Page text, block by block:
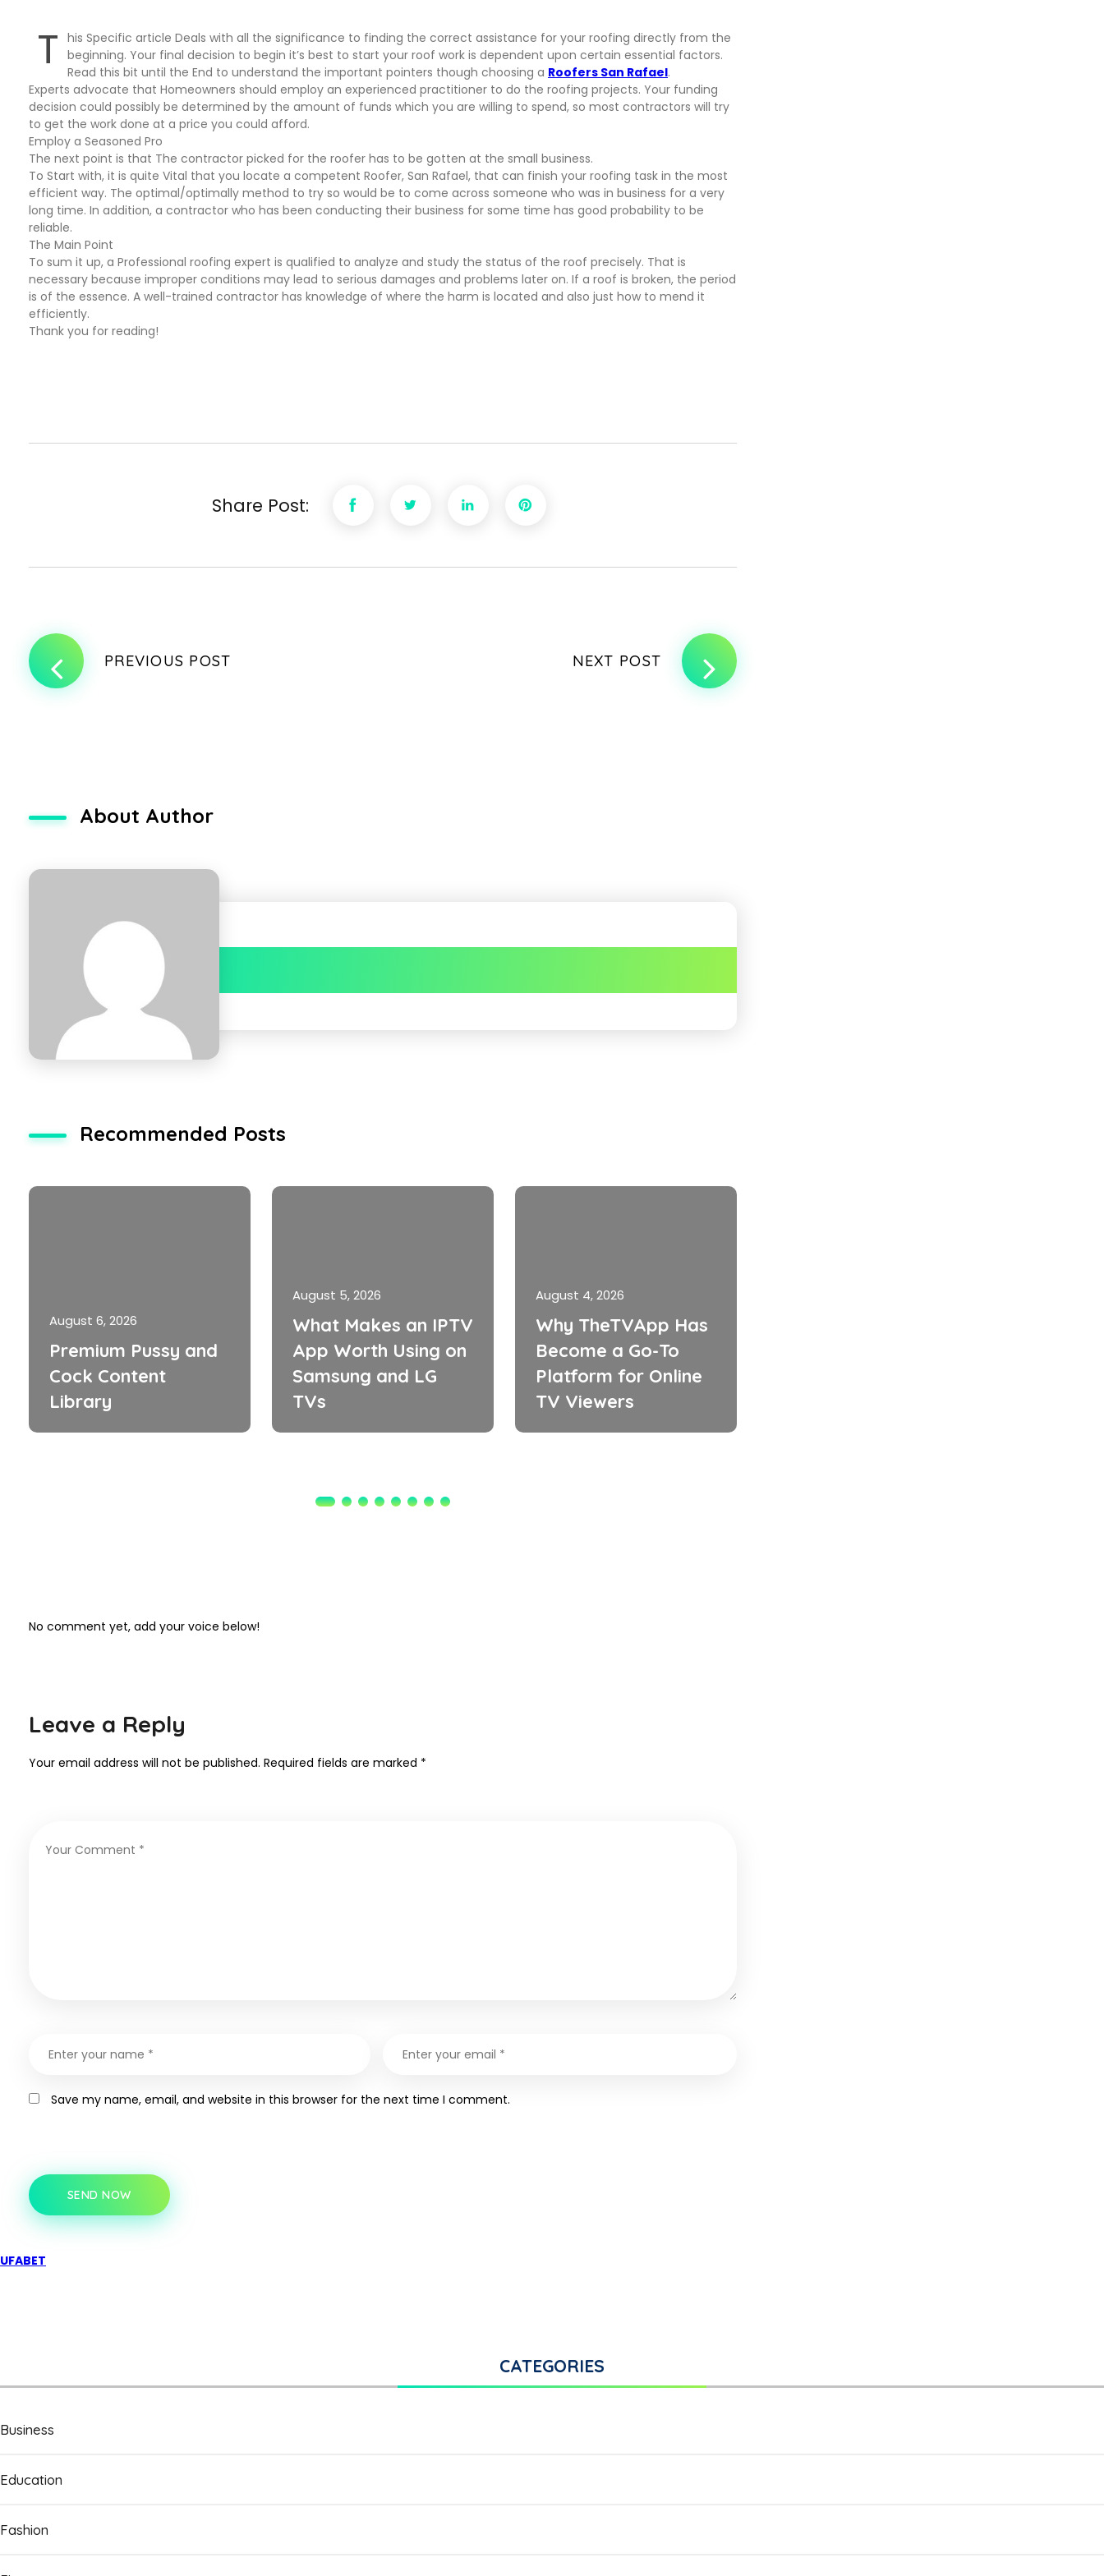
T his Specific article Deals with all the significance to finding the correct assistance for your roofing directly from the
beginning. Your final decision to begin it’s best to start your roof work is dependent upon certain essential factors.
Read this bit until the End to understand the important pointers though choosing a Roofers San Rafael.
Experts advocate that Homeowners should employ an experienced practitioner to do the roofing projects. Your funding
decision could possibly be determined by the amount of funds which you are willing to spend, so most contractors will try
to get the work done at a price you could afford.
Employ a Seasoned Pro
The next point is that The contractor picked for the roofer has to be gotten at the small business.
To Start with, it is quite Vital that you locate a competent Roofer, San Rafael, that can finish your roofing task in the most
efficient way. The optimal/optimally method to try so would be to come across someone who was in business for a very
long time. In addition, a contractor who has been conducting their business for some time has good probability to be
reliable.
The Main Point
To sum it up, a Professional roofing expert is qualified to analyze and study the status of the roof precisely. That is
necessary because improper conditions may lead to serious damages and problems later on. If a roof is broken, the period
is of the essence. A well-trained contractor has knowledge of where the harm is located and also just how to mend it
efficiently.
Thank you for reading!
Share Post:
PREVIOUS POST NEXT POST
About Author
Recommended Posts
August 6, 2026
Premium Pussy and
Cock Content
Library
August 5, 2026
What Makes an IPTV
App Worth Using on
Samsung and LG
TVs
August 4, 2026
Why TheTVApp Has
Become a Go-To
Platform for Online
TV Viewers
No comment yet, add your voice below!
Leave a Reply
Your email address will not be published. Required fields are marked *
Save my name, email, and website in this browser for the next time I comment.
SEND NOW
UFABET
CATEGORIES
Business
Education
Fashion